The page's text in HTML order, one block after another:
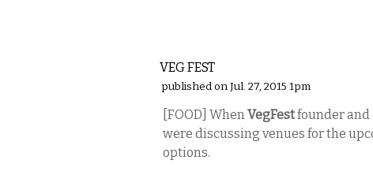
VEG FEST
published on Jul. 27, 2015 1pm
[FOOD] WhenVegFestfounder and
were discussing venues for the
options.